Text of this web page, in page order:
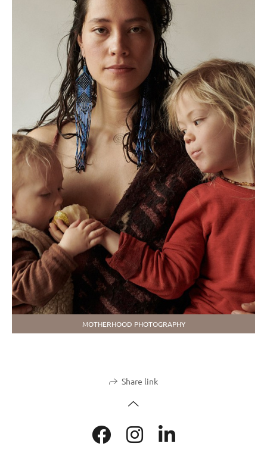
MOTHERHOOD PHOTOGRAPHY
Share link